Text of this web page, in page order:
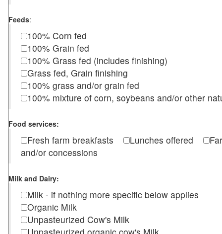
Feeds:
100% Corn fed
100% Grain fed
100% Grass fed (includes finishing)
Grass fed, Grain finishing
100% grass and/or grain fed
100% mixture of corn, soybeans and/or other
Food services:
Fresh farm breakfasts Lunches offered
and/or concessions
Milk and Dairy:
Milk - if nothing more specific below applies
Organic Milk
Unpasteurized Cow's Milk